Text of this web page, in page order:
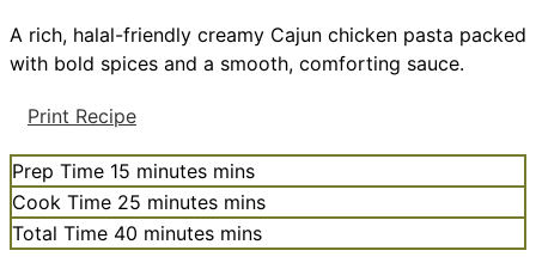
A rich, halal-friendly creamy Cajun chicken pasta packed
with bold spices and a smooth, comforting sauce.
Print Recipe
Prep Time 15 minutes mins
Cook Time 25 minutes mins
Total Time 40 minutes mins